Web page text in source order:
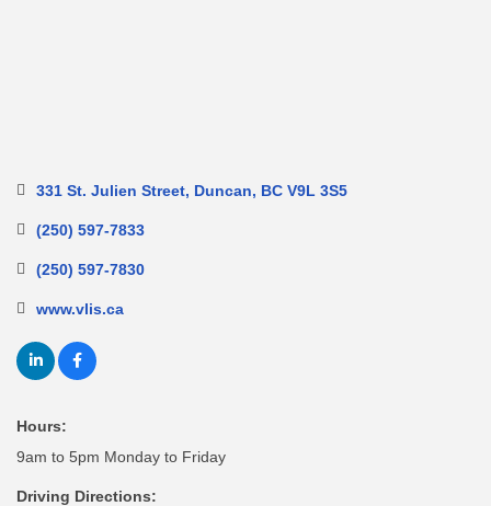
331 St. Julien Street Duncan BC V9L 3S5
(250) 597-7833
(250) 597-7830
www.vlis.ca
Hours:
9am to 5pm Monday to Friday
Driving Directions: